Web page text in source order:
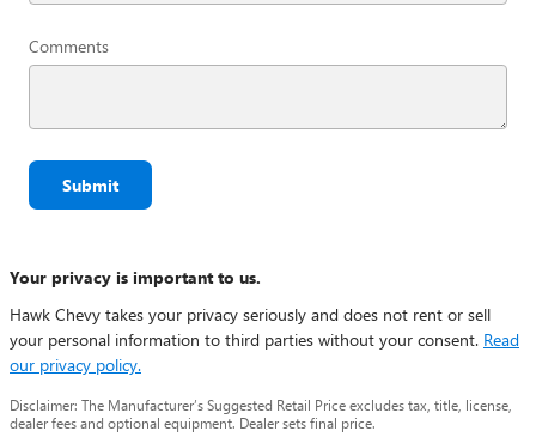
Comments
Submit
Your privacy is important to us.
Hawk Chevy takes your privacy seriously and does not rent or sell
your personal information to third parties without your consent. Read
our privacy policy.
Disclaimer: The Manufacturer’s Suggested Retail Price excludes tax, title, license,
dealer fees and optional equipment. Dealer sets final price.